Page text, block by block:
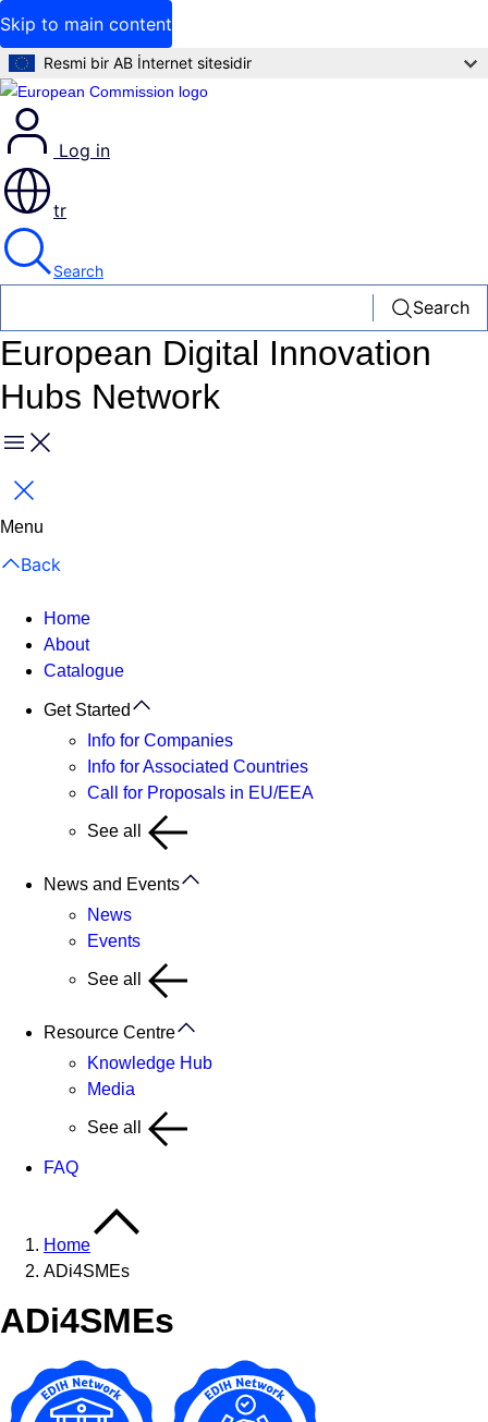
Skip to main content
Resmi bir AB İnternet sitesidir
Log in
tr
Search
Search
European Digital Innovation
Hubs Network
Menu
Close
Menu
Back
Home
About
Catalogue
Get Started
Info for Companies
Info for Associated Countries
Call for Proposals in EU/EEA
See all
News and Events
News
Events
See all
Resource Centre
Knowledge Hub
Media
See all
FAQ
Home
ADi4SMEs
ADi4SMEs